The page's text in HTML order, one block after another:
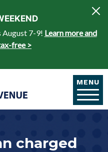
August 7-9! Learn more and
free >
MENU
charged